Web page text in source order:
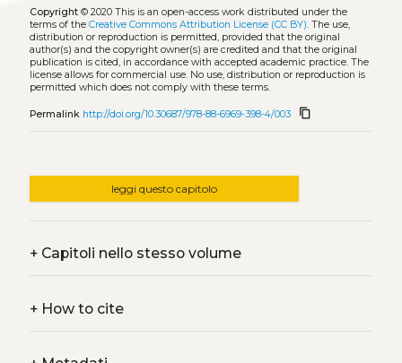
Copyright© 2020 This is an open-access work distributed under the
terms of the Creative Commons Attribution License (CC BY). The use,
distribution or reproduction is permitted, provided that the original
author(s) and the copyright owner(s) are credited and that the original
publication is cited, in accordance with accepted academic practice. The
license allows for commercial use. No use, distribution or reproduction is
permitted which does not comply with these terms.
Permalink http://doi.org/10.30687/978-88-6969-398-4/003 content_copy
leggi questo capitolo
+Capitoli nello stesso volume
+How to cite